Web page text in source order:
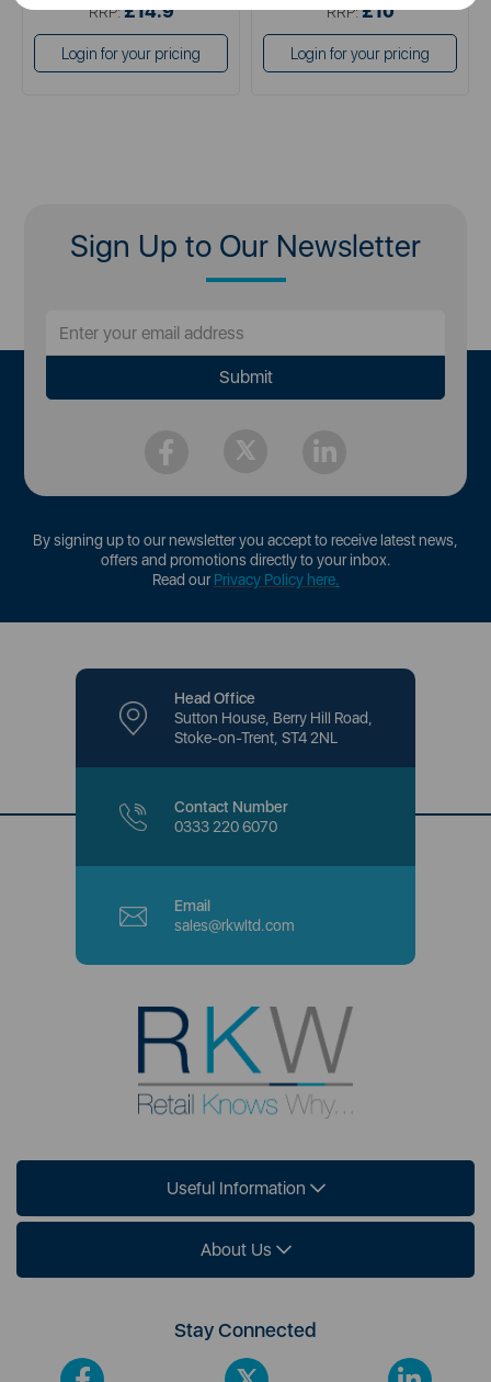
RRP:£14.9
Login for your pricing
RRP:£10
Login for your pricing
Sign Up to Our Newsletter
By signing up to our newsletter you accept to receive latest news,
offers and promotions directly to your inbox.
Read ourPrivacy Policy here.
Head Office
Sutton House, Berry Hill Road,
Stoke-on-Trent, ST4 2NL
Contact Number
0333 220 6070
Email
sales@rkwltd.com
Useful Information
About Us
Stay Connected